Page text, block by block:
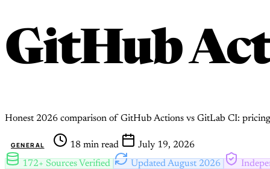
GitHub
Honest 2026 comparison of GitHub Actions vs GitLab CI:
GENERAL 18 min read
July 19, 2026
172+ Sources Verified
Updated August 2026